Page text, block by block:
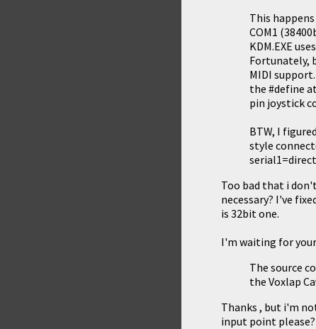
This
COM1
KDM.EXE
Fortunately,
MIDI
the #define
pin joystick
BTW, I
style
Too bad that i
necessary? I've
is 32bit one.
I'm waiting for
The source
the Voxlap
Thanks , but i'm
input point